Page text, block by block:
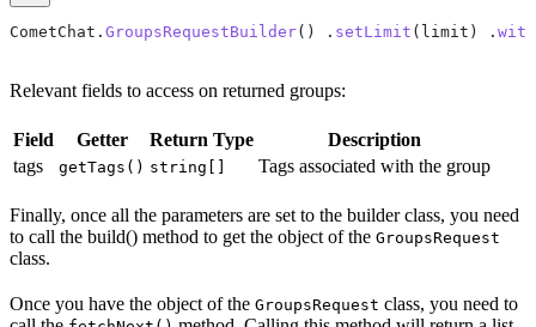
CometChat . GroupsRequestBuilder() . setLimit ( limit ) .
Relevant fields to access on returned groups:
Field Getter Return Type
Description
tags
getTags() string[] Tags associated with the group
Finally, once all the parameters are set to the builder class, you need
to call the build() method to get the object of the GroupsRequest
class.
Once you have the object of the GroupsRequest class, you need to